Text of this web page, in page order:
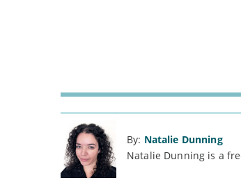
By: Natalie Dunning
Natalie Dunning is a